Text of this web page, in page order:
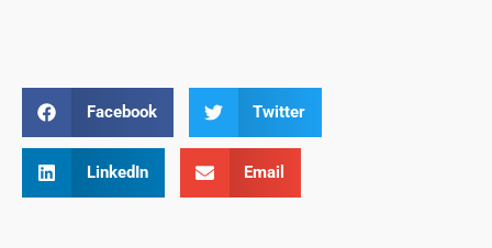
Facebook Twitter
LinkedIn Email